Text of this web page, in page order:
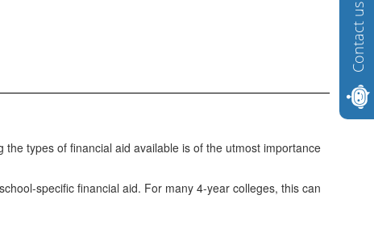
types of financial aid available is of the utmost importance
specific financial aid. For many 4-year colleges, this can
Contact us